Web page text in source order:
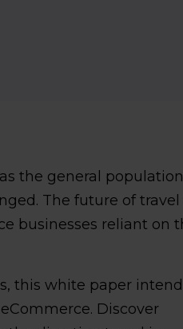
the general population
The future of travel
businesses reliant on
this white paper
Discover